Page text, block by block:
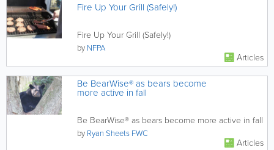
Fire Up Your Grill (Safely!)
Fire Up Your Grill (Safely!)
by NFPA
Articles
Be BearWise® as bears become
more active in fall
Be BearWise® as bears become more active in fall
by Ryan Sheets FWC
Articles